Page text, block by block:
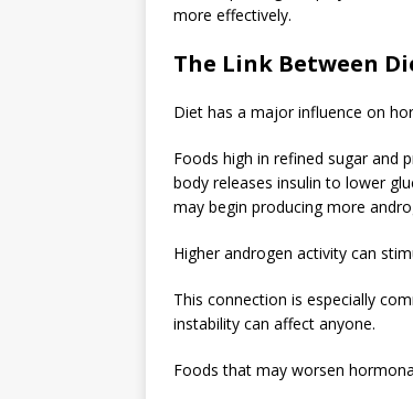
more effectively.
The Link Between
Diet has a major influence on
Foods high in refined sugar and
body releases insulin to lower
may begin producing more
Higher androgen activity can
This connection is especially
instability can affect anyone.
Foods that may worsen